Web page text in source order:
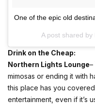
One of the epic old
A post shared
Drink on the Cheap:
Northern Lights Lounge–
mimosas or ending it with
this place has you
entertainment, even if it’s